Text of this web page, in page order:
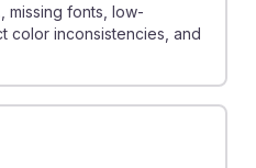
missing fonts, low-
color inconsistencies, and